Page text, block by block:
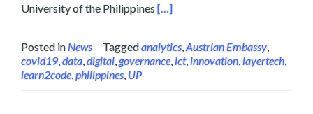
University of the PhilippinesRead more about Layertech’s
[…]
Posted inNews Taggedanalytics,Austrian Embassy,
covid19,data,digital,governance,ict,innovation,layertech,
learn2code,philippines, UP